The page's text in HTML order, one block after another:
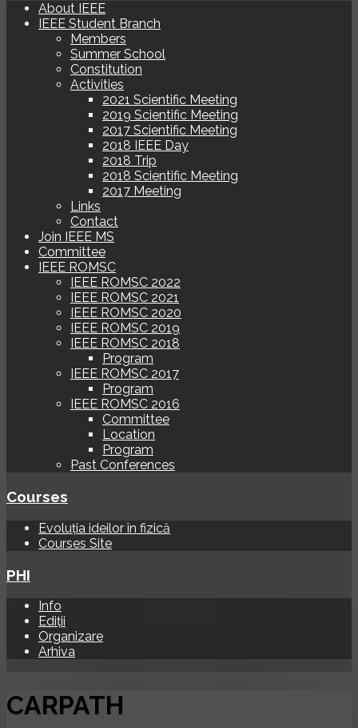
About IEEE
IEEE Student Branch
Members
Summer School
Constitution
Activities
2021 Scientific Meeting
2019 Scientific Meeting
2017 Scientific Meeting
2018 IEEE Day
2018 Trip
2018 Scientific Meeting
2017 Meeting
Links
Contact
Join IEEE MS
Committee
IEEE ROMSC
IEEE ROMSC 2022
IEEE ROMSC 2021
IEEE ROMSC 2020
IEEE ROMSC 2019
IEEE ROMSC 2018
Program
IEEE ROMSC 2017
Program
IEEE ROMSC 2016
Committee
Location
Program
Past Conferences
Courses
Evoluția ideilor în fizică
Courses Site
PHI
Info
Ediții
Organizare
Arhiva
CARPATH